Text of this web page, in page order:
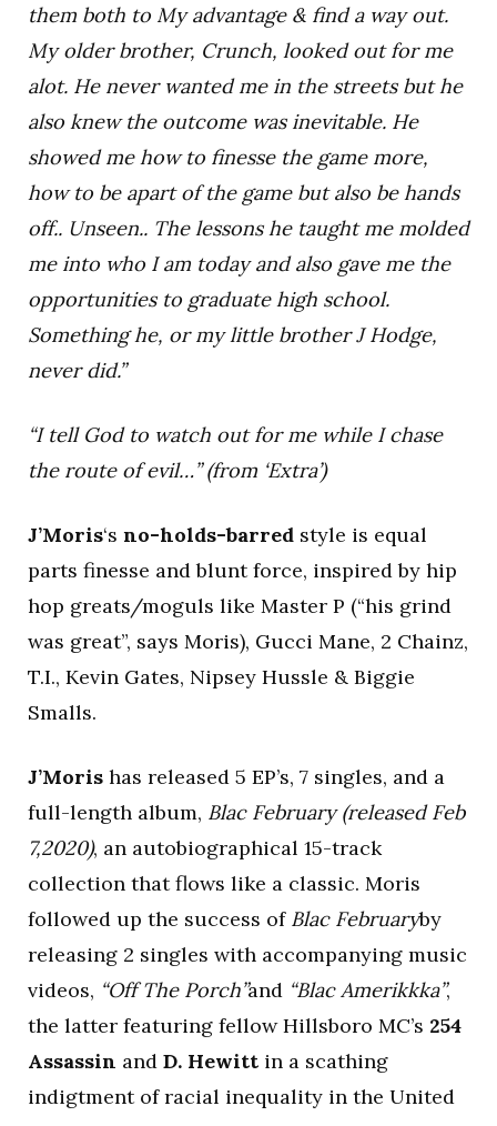
them both to My advantage & find a way out.
My older brother, Crunch, looked out for me
alot. He never wanted me in the streets but he
also knew the outcome was inevitable. He
showed me how to finesse the game more,
how to be apart of the game but also be hands
off.. Unseen.. The lessons he taught me molded
me into who I am today and also gave me the
opportunities to graduate high school.
Something he, or my little brother J Hodge,
never did.”
“I tell God to watch out for me while I chase
the route of evil…” (from ‘Extra’)
J’Moris‘s no-holds-barred style is equal
parts finesse and blunt force, inspired by hip
hop greats/moguls like Master P (“his grind
was great”, says Moris), Gucci Mane, 2 Chainz,
T.I., Kevin Gates, Nipsey Hussle & Biggie
Smalls.
J’Moris has released 5 EP’s, 7 singles, and a
full-length album, Blac February (released Feb
7,2020), an autobiographical 15-track
collection that flows like a classic. Moris
followed up the success of Blac Februaryby
releasing 2 singles with accompanying music
videos, “Off The Porch”and “Blac Amerikkka”,
the latter featuring fellow Hillsboro MC’s 254
Assassin and D. Hewitt in a scathing
indigtment of racial inequality in the United